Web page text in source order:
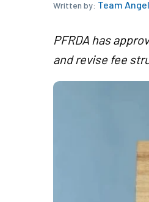
Written by: Team
PFRDA has
and revise fee